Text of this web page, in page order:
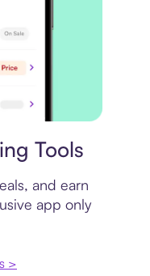
Tools
and earn
app only
>